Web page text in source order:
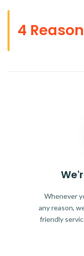
4
Whenever
any reason,
friendly